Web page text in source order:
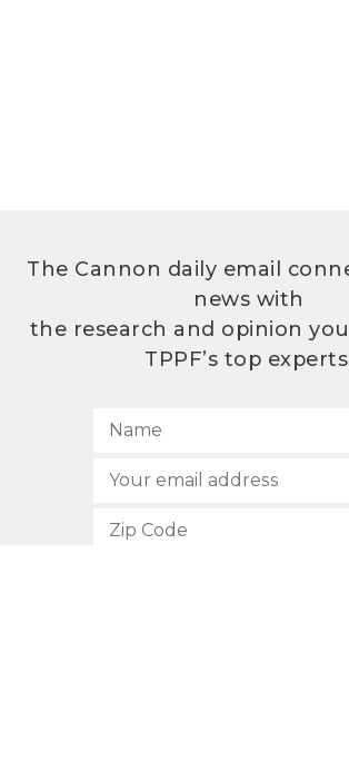
The Cannon daily email
news with
the research and opinion
TPPF’s top